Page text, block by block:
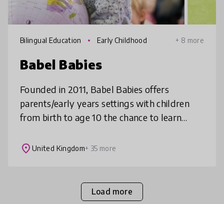
Bilingual Education Early Childhood + 8 more
Babel Babies
Founded in 2011, Babel Babies offers
parents/early years settings with children
from birth to age 10 the chance to learn
different languages are at the hea
place United Kingdom+ 35 more
Load more